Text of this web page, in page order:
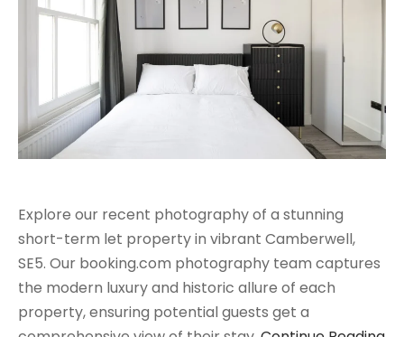
Explore our recent photography of a stunning
short-term let property in vibrant Camberwell,
SE5. Our booking.com photography team captures
the modern luxury and historic allure of each
property, ensuring potential guests get a